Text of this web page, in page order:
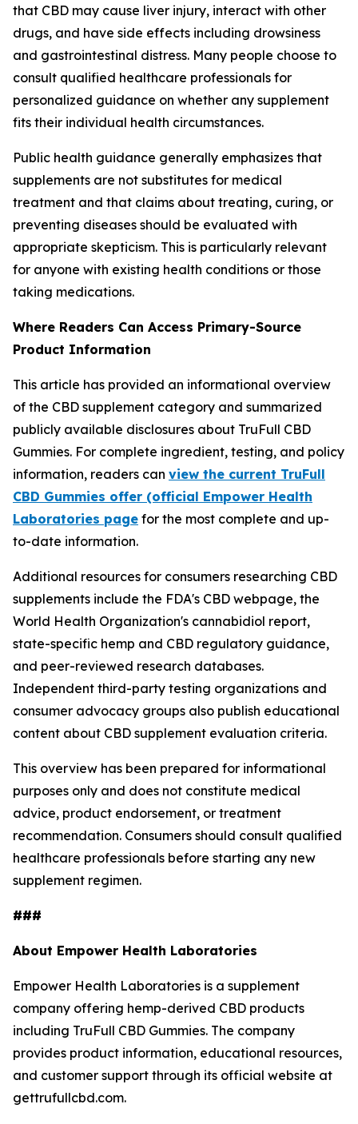
that CBD may cause liver injury, interact with other
drugs, and have side effects including drowsiness
and gastrointestinal distress. Many people choose to
consult qualified healthcare professionals for
personalized guidance on whether any supplement
fits their individual health circumstances.
Public health guidance generally emphasizes that
supplements are not substitutes for medical
treatment and that claims about treating, curing, or
preventing diseases should be evaluated with
appropriate skepticism. This is particularly relevant
for anyone with existing health conditions or those
taking medications.
Where Readers Can Access Primary-Source
Product Information
This article has provided an informational overview
of the CBD supplement category and summarized
publicly available disclosures about TruFull CBD
Gummies. For complete ingredient, testing, and policy
information, readers can view the current TruFull
CBD Gummies offer (official Empower Health
Laboratories page for the most complete and up-
to-date information.
Additional resources for consumers researching CBD
supplements include the FDA's CBD webpage, the
World Health Organization's cannabidiol report,
state-specific hemp and CBD regulatory guidance,
and peer-reviewed research databases.
Independent third-party testing organizations and
consumer advocacy groups also publish educational
content about CBD supplement evaluation criteria.
This overview has been prepared for informational
purposes only and does not constitute medical
advice, product endorsement, or treatment
recommendation. Consumers should consult qualified
healthcare professionals before starting any new
supplement regimen.
###
About Empower Health Laboratories
Empower Health Laboratories is a supplement
company offering hemp-derived CBD products
including TruFull CBD Gummies. The company
provides product information, educational resources,
and customer support through its official website at
gettrufullcbd.com.